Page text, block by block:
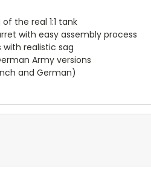
the real 1:1 tank
with easy assembly process
realistic sag
Army versions
and German)